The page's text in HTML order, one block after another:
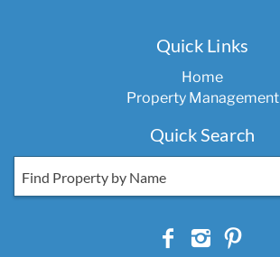
Quick Links
Home
Property Management
Quick Search
Find Property by Name